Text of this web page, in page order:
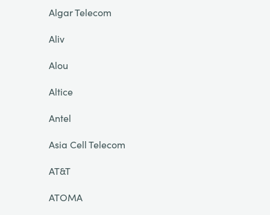
Algar Telecom
Aliv
Alou
Altice
Antel
Asia Cell Telecom
AT&T
ATOMA